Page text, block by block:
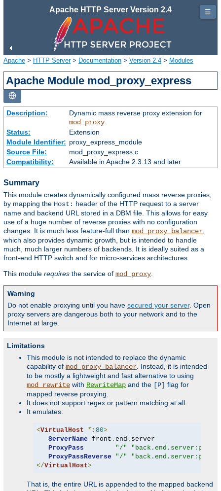
Apache HTTP Server Version 2.4
Apache > HTTP Server> Documentation > Version 2.4 > Modules
Apache Module mod_proxy_express
Description:
Dynamic mass reverse proxy extension for
mod_proxy
Status:
Extension
Module Identifier: proxy_express_module
Source File:
mod_proxy_express.c
Compatibility:
Available in Apache 2.3.13 and later
Summary
This module creates dynamically configured mass reverse proxies,
by mapping the Host: header of the HTTP request to a server
name and backend URL stored in a DBM file. This allows for easy
use of a huge number of reverse proxies with no configuration
changes. It is much less feature-full than mod_proxy_balancer
which also provides dynamic growth, but is intended to handle
much, much larger numbers of backends. It is ideally suited as a
front-end HTTP switch and for micro-services architectures.
This module requires the service of mod_proxy
Warning
Do not enable proxying until you have secured your server. Open
proxy servers are dangerous both to your network and to the
Internet at large.
Limitations
This module is not intended to replace the dynamic
capability of mod_proxy_balancer . Instead, it is intended
to be mostly a lightweight and fast alternative to using
mod_rewrite with RewriteMap and the [P] flag for
mapped reverse proxying.
It does not support regex or pattern matching at all.
It emulates:
<VirtualHost *: 80>
ServerName front . end . server
ProxyPass
"/"
"back.end.server:port"
ProxyPassReverse
"/"
"back.end.server:port"
</VirtualHost>
That is, the entire URL is appended to the mapped backend
☰